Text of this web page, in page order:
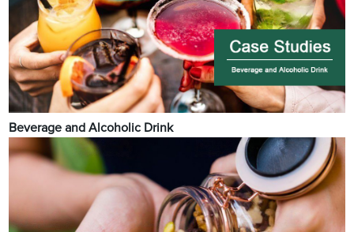
Beverage and Alcoholic Drink